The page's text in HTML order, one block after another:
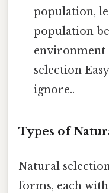
population,
population
environment
selection
ignore..
Types of
Natural
forms, each